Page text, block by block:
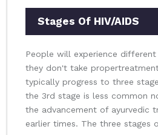
Stages Of HIV/AIDS
People will experience
they don't take
typically progress to three
the 3rd stage is less common
the advancement of ayurvedic
earlier times. The three stages